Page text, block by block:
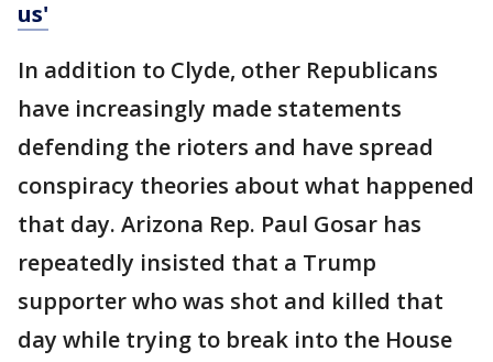
us'
In addition to Clyde, other Republicans
have increasingly made statements
defending the rioters and have spread
conspiracy theories about what happened
that day. Arizona Rep. Paul Gosar has
repeatedly insisted that a Trump
supporter who was shot and killed that
day while trying to break into the House